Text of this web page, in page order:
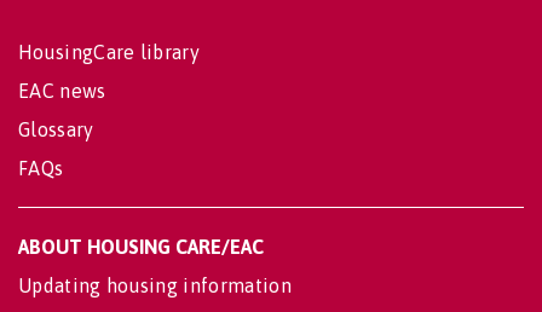
HousingCare library
EAC news
Glossary
FAQs
ABOUT HOUSING CARE/EAC
Updating housing information